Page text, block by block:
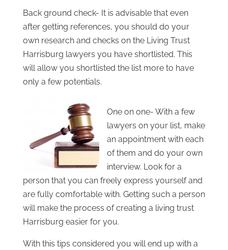
Back ground check- It is advisable that even
after getting references, you should do your
own research and checks on the Living Trust
Harrisburg lawyers you have shortlisted. This
will allow you shortlisted the list more to have
only a few potentials.
One on one- With a few
lawyers on your list, make
an appointment with each
of them and do your own
interview. Look for a
person that you can freely express yourself and
are fully comfortable with. Getting such a person
will make the process of creating a living trust
Harrisburg easier for you.
With this tips considered you will end up with a